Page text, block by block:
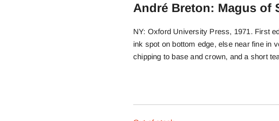
André Breton: Magus of
NY: Oxford University Press, 1971. First
ink spot on bottom edge, else near fine in
chipping to base and crown, and a short